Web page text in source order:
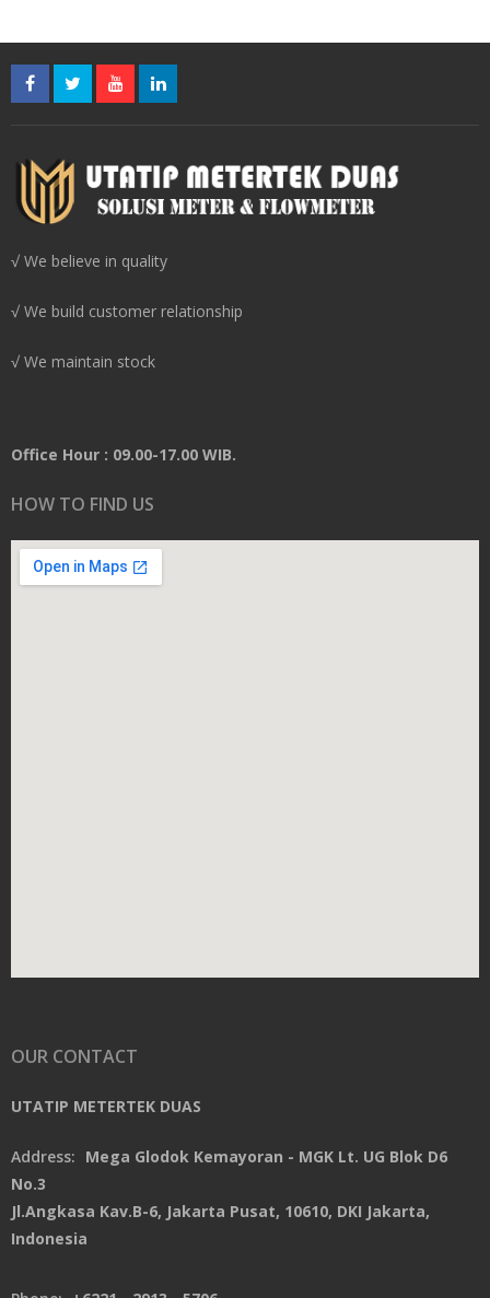
√ We believe in quality
√ We build customer relationship
√ We maintain stock
Office Hour : 09.00-17.00 WIB.
HOW TO FIND US
OUR CONTACT
UTATIP METERTEK DUAS
Address: Mega Glodok Kemayoran - MGK Lt. UG Blok D6
No.3
Jl.Angkasa Kav.B-6, Jakarta Pusat, 10610, DKI Jakarta,
Indonesia